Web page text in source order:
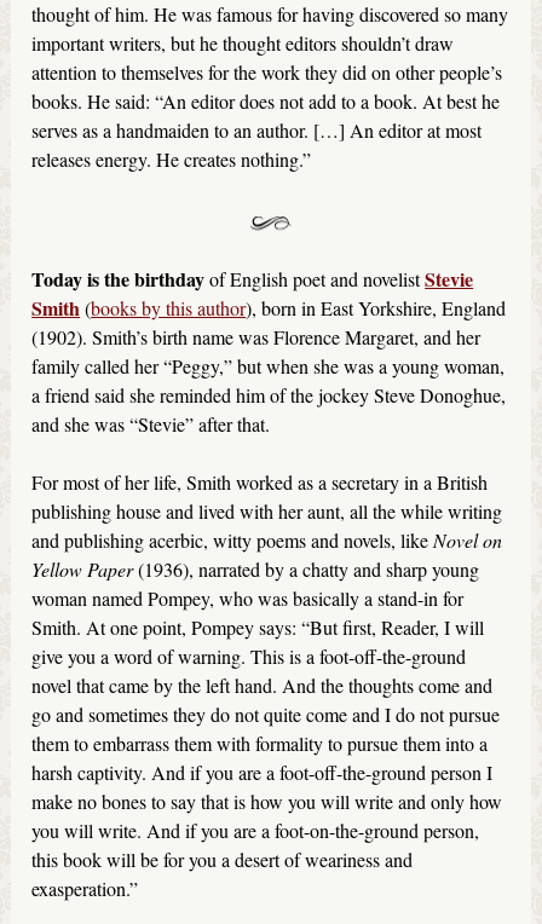
thought of him. He was famous for having discovered so many
important writers, but he thought editors shouldn’t draw
attention to themselves for the work they did on other people’s
books. He said: “An editor does not add to a book. At best he
serves as a handmaiden to an author. […] An editor at most
releases energy. He creates nothing.”
Today is the birthdayof English poet and novelistStevie
Smith(books by this author), born in East Yorkshire, England
(1902). Smith’s birth name was Florence Margaret, and her
family called her “Peggy,” but when she was a young woman,
a friend said she reminded him of the jockey Steve Donoghue,
and she was “Stevie” after that.
For most of her life, Smith worked as a secretary in a British
publishing house and lived with her aunt, all the while writing
and publishing acerbic, witty poems and novels, likeNovel on
Yellow Paper(1936), narrated by a chatty and sharp young
woman named Pompey, who was basically a stand-in for
Smith. At one point, Pompey says: “But first, Reader, I will
give you a word of warning. This is a foot-off-the-ground
novel that came by the left hand. And the thoughts come and
go and sometimes they do not quite come and I do not pursue
them to embarrass them with formality to pursue them into a
harsh captivity. And if you are a foot-off-the-ground person I
make no bones to say that is how you will write and only how
you will write. And if you are a foot-on-the-ground person,
this book will be for you a desert of weariness and
exasperation.”